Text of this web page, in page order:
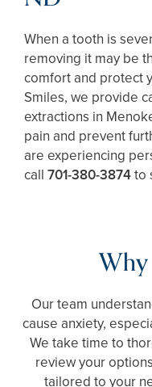
When a tooth is
removing it may be
comfort and protect
Smiles, we provide
extractions in
pain and prevent
are experiencing
call 701-380-3874to
Our team
cause anxiety,
We take time to
review your
tailored to your